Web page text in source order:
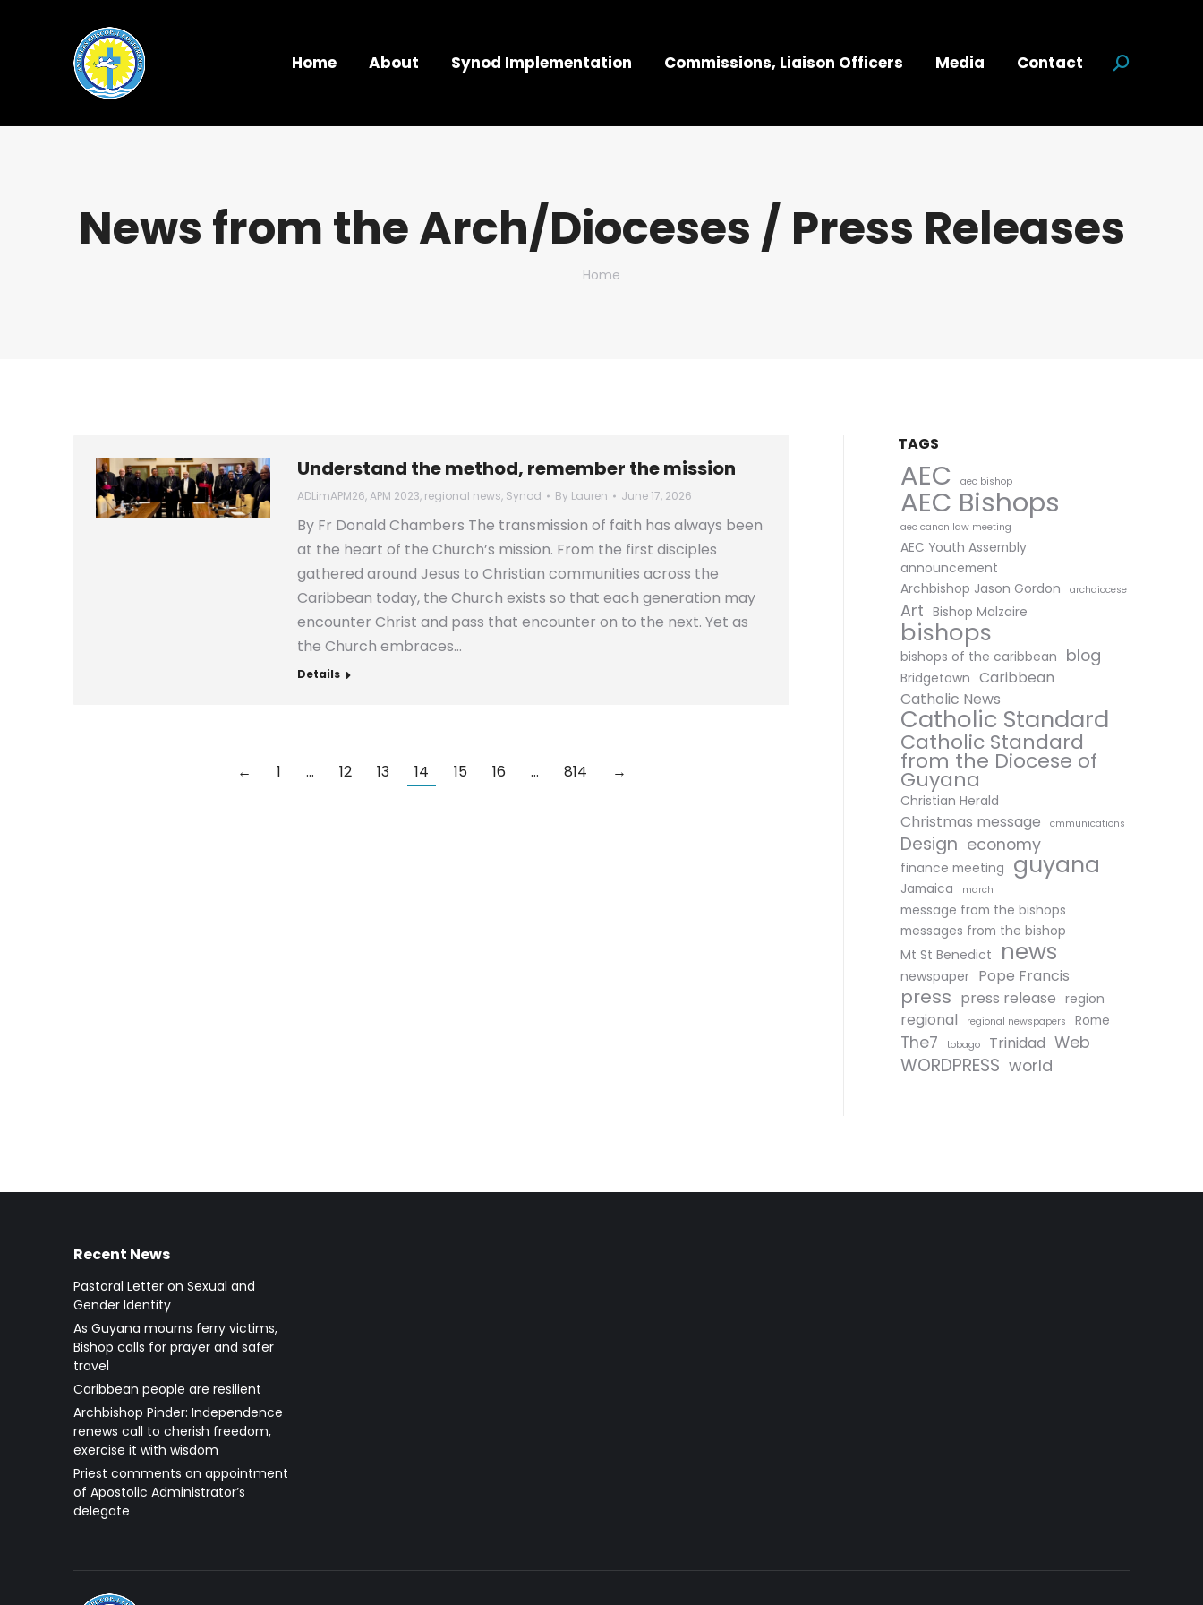
Home About Synod Implementation Commissions, Liaison Officers Media Contact Search:
News from the Arch/Dioceses / Press Releases
You are here:
Home
Understand the method, remember the mission
ADLimAPM26,APM 2023, regional news, Synod By Lauren June 17, 2026
By Fr Donald Chambers The transmission of faith has always been
at the heart of the Church’s mission. From the first disciples
gathered around Jesus to Christian communities across the
Caribbean today, the Church exists so that each generation may
encounter Christ and pass that encounter on to the next. Yet as
the Church embraces…
Details
← 1 … 12 13 14 15 16 … 814 →
TAGS
AEC aec bishop
AEC Bishops
aec canon law meeting
AEC Youth Assembly
announcement
Archbishop Jason Gordon
archdiocese
Art Bishop Malzaire
bishops
bishops of the caribbean blog
Bridgetown Caribbean
Catholic News
Catholic Standard
Catholic Standard
from the Diocese of
Guyana
Christian Herald
Christmas message cmmunications
Design economy
finance meeting guyana
Jamaica march
message from the bishops
messages from the bishop
Mt St Benedict
news
newspaper Pope Francis
press press release region
regional regional newspapers Rome
The7 tobago Trinidad Web
WORDPRESS world
Recent News
Pastoral Letter on Sexual and
Gender Identity
As Guyana mourns ferry victims,
Bishop calls for prayer and safer
travel
Caribbean people are resilient
Archbishop Pinder: Independence
renews call to cherish freedom,
exercise it with wisdom
Priest comments on appointment
of Apostolic Administrator’s
delegate